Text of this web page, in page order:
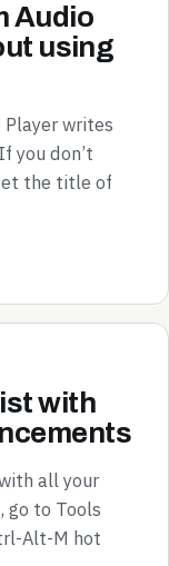
Audio
using
Player writes
you don’t
the title of
with
all your
go to Tools
Alt-M hot